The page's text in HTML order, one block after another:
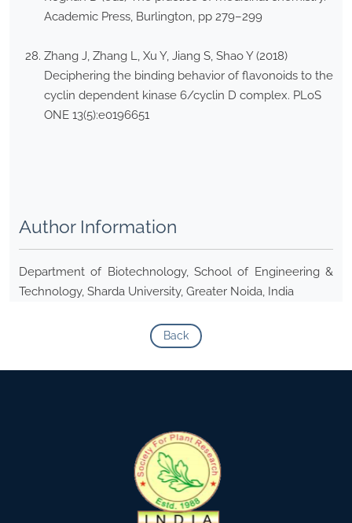
Academic Press, Burlington, pp 279–299
Zhang J, Zhang L, Xu Y, Jiang S, Shao Y (2018)
Deciphering the binding behavior of flavonoids to the
cyclin dependent kinase 6/cyclin D complex. PLoS
ONE 13(5):e0196651
Author Information
Department of Biotechnology, School of Engineering &
Technology, Sharda University, Greater Noida, India
Back